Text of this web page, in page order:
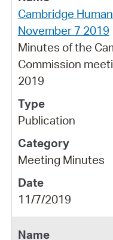
Cambridge
November 7 2019
Minutes of the
Commission
2019
Publication
Meeting Minutes
11/7/2019